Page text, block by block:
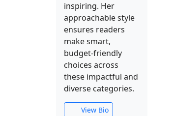
inspiring. Her
approachable style
ensures readers
make smart,
budget-friendly
choices across
these impactful and
diverse categories.
View Bio